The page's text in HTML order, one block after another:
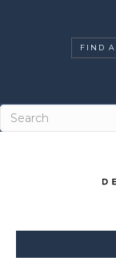
FIND A